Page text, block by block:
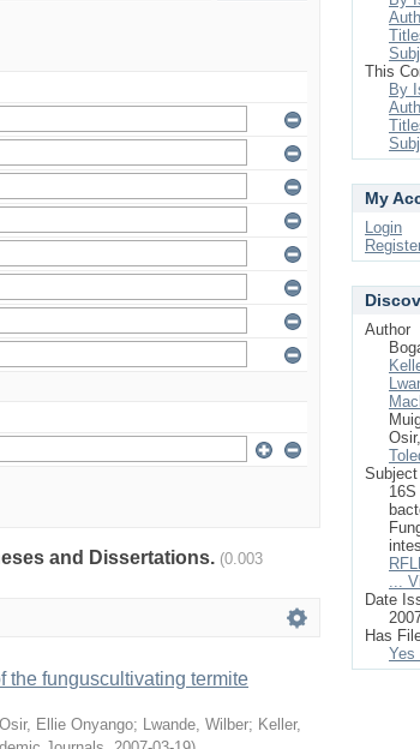
and Dissertations. (0.003
the funguscultivating termite
Osir, Ellie Onyango; Lwande, Wilber; Keller,
This
By
My
Login
Author
Subject
16S
...
Date
Has
Yes